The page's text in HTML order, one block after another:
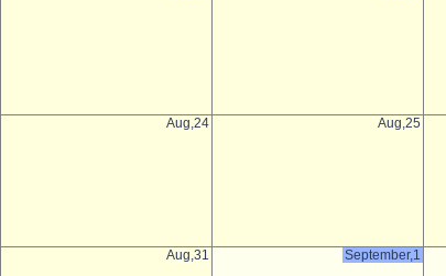
Aug,24 Aug,25
Aug,31 September,1